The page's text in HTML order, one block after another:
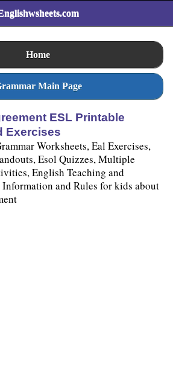
Home
Main Page
ESL Printable
Exercises
Worksheets, Eal Exercises,
Esol Quizzes, Multiple
English Teaching and
and Rules for kids about